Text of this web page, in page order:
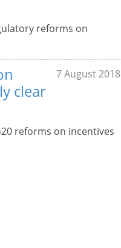
reforms on
clear
7 August 2018
reforms on incentives